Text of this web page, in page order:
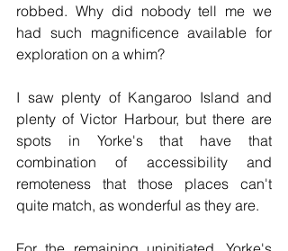
robbed. Why did nobody tell me we
had such magnificence available for
exploration on a whim?
I saw plenty of Kangaroo Island and
plenty of Victor Harbour, but there are
spots in Yorke's that have that
combination of accessibility and
remoteness that those places can't
quite match, as wonderful as they are.